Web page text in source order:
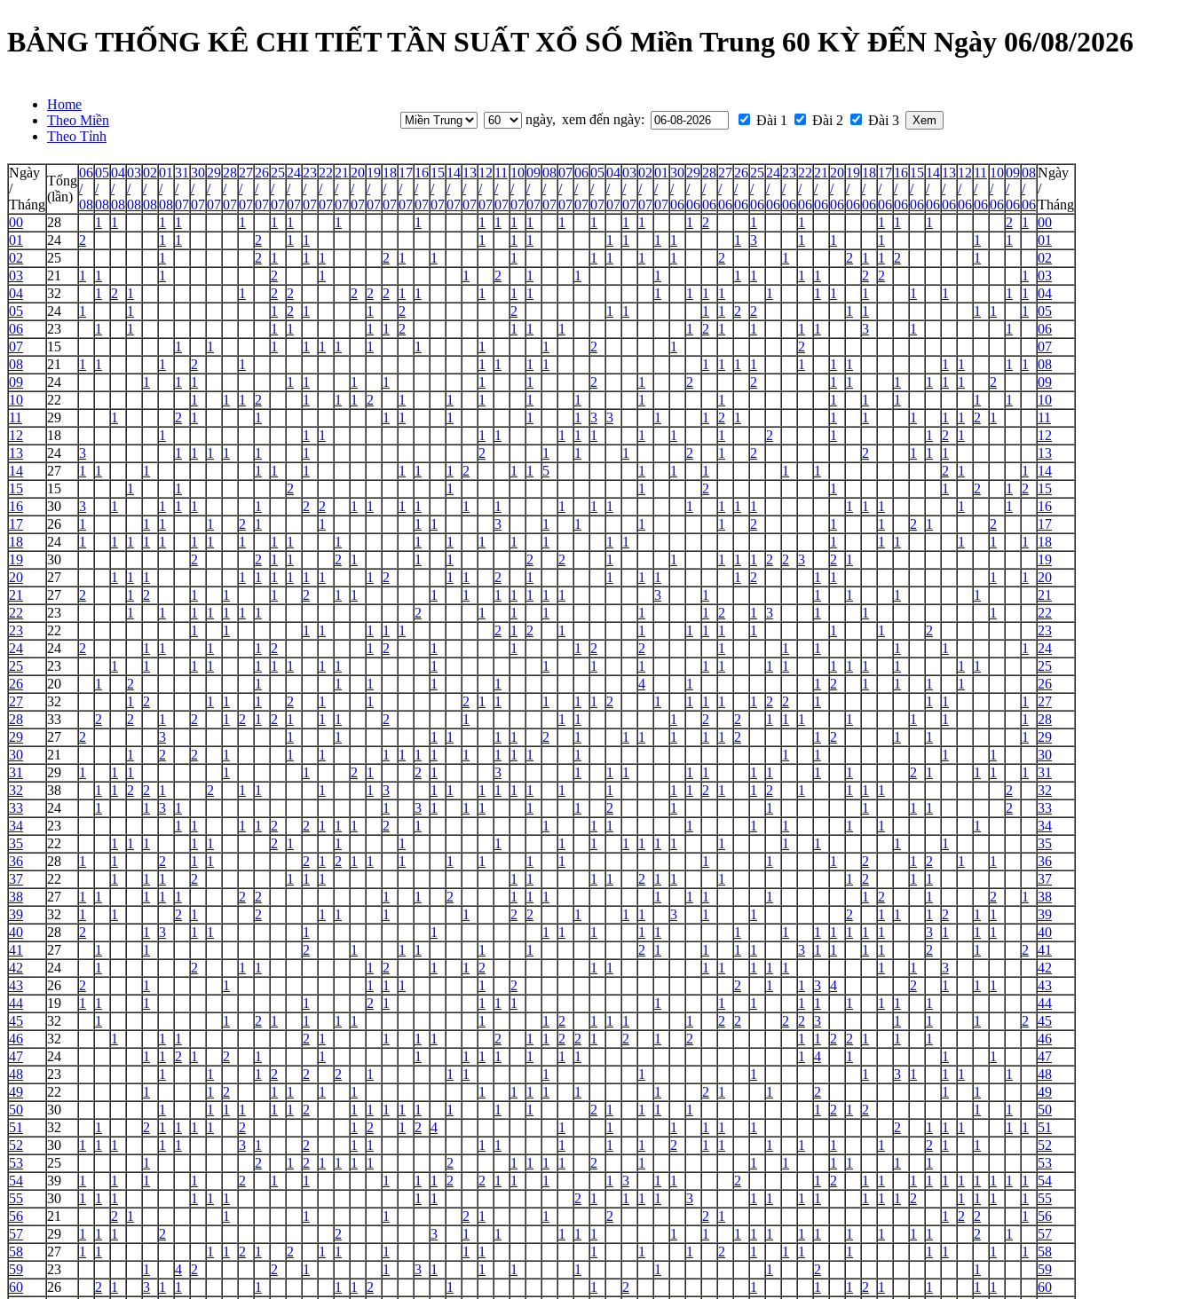
BẢNG THỐNG KÊ CHI TIẾT TẦN SUẤT XỔ SỐ Miền Trung 60 KỲ ĐẾN Ngày 06/08/2026
Home
Theo Miền
Theo Tỉnh
ngày, xem đến ngày: Đài 1 Đài 2 Đài 3
Ngày
/
Tháng
Tổng
(lần)
06
/
08
05
/
08
04
/
08
03
/
08
02
/
08
01
/
08
31
/
07
30
/
07
29
/
07
28
/
07
27
/
07
26
/
07
25
/
07
24
/
07
23
/
07
22
/
07
21
/
07
20
/
07
19
/
07
18
/
07
17
/
07
16
/
07
15
/
07
14
/
07
13
/
07
12
/
07
11
/
07
10
/
07
09
/
07
08
/
07
07
/
07
06
/
07
05
/
07
04
/
07
03
/
07
02
/
07
01
/
07
30
/
06
29
/
06
28
/
06
27
/
06
26
/
06
25
/
06
24
/
06
23
/
06
22
/
06
21
/
06
20
/
06
19
/
06
18
/
06
17
/
06
16
/
06
15
/
06
14
/
06
13
/
06
12
/
06
11
/
06
10
/
06
09
/
06
08
/
06
Ngày
/
Tháng
00
28 1 1 1 1 1 1 1 1 1 1 1 1 1 1 1 1 1 1 2 1 1 1 1 1 2 1
00
01
24 2 1 1 2 1 1 1 1 1 1 1 1 1 1 3 1 1 1 1 1
01
02
25 1 2 1 1 1 2 1 1 1 1 1 1 1 2 1 2 1 1 2 1
02
03
21 1 1 1 2 1 1 2 1 1 1 1 1 1 1 2 2 1
03
04
32 1 2 1 1 2 2 2 2 2 1 1 1 1 1 1 1 1 1 1 1 1 1 1 1 1 1
04
05
24 1 1 1 2 1 1 2 2 1 1 1 1 2 2 1 1 1 1 1
05
06
23 1 1 1 1 1 1 2 1 1 1 1 2 1 1 1 1 3 1 1
06
07
15 1 1 1 1 1 1 1 1 1 1 2 1 2
07
08
21 1 1 1 2 1 1 1 1 1 1 1 1 1 1 1 1 1 1 1 1
08
09
24 1 1 1 1 1 1 1 1 1 2 1 2 2 1 1 1 1 1 1 2
09
10
22 1 1 1 2 1 1 1 2 1 1 1 1 1 1 1 1 1 1 1 1
10
11
29 1 2 1 1 1 1 1 1 1 3 3 1 1 2 1 1 1 1 1 1 2 1
11
12
18 1 1 1 1 1 1 1 1 1 1 1 2 1 1 2 1
12
13
24 3 1 1 1 1 1 1 2 1 1 1 2 1 2 2 1 1 1
13
14
27 1 1 1 1 1 1 1 1 1 2 1 1 5 1 1 1 1 1 2 1 1
14
15
15 1 1 2 1 1 2 1 1 2 1 2
15
16
30 3 1 1 1 1 1 2 2 1 1 1 1 1 1 1 1 1 1 1 1 1 1 1 1 1 1
16
17
26 1 1 1 1 2 1 1 1 1 3 1 1 1 1 2 1 1 2 1 2
17
18
24 1 1 1 1 1 1 1 1 1 1 1 1 1 1 1 1 1 1 1 1 1 1 1 1
18
19
30 2 2 1 1 2 1 1 1 2 2 1 1 1 1 1 2 2 3 2 1
19
20
27 1 1 1 1 1 1 1 1 1 1 2 1 1 2 1 1 1 1 1 2 1 1 1 1
20
21
27 2 1 2 1 1 1 2 1 1 1 1 1 1 1 1 1 3 1 1 1 1 1
21
22
23 1 1 1 1 1 1 1 2 1 1 1 1 1 2 1 3 1 1 1
22
23
22 1 1 1 1 1 1 1 2 1 2 1 1 1 1 1 1 1 1 2
23
24
24 2 1 1 1 1 2 1 2 1 1 1 2 2 1 1 1 1 1 1
24
25
23 1 1 1 1 1 1 1 1 1 1 1 1 1 1 1 1 1 1 1 1 1 1 1
25
26
20 1 2 1 1 1 1 1 4 1 1 2 1 1 1 1
26
27
32 1 2 1 1 1 2 1 1 2 1 1 1 1 1 2 1 1 1 1 1 2 2 1 1 1 1
27
28
33 2 2 1 2 1 2 1 2 1 1 1 2 1 1 1 1 2 2 1 1 1 1 1 1 1
28
29
27 2 3 1 1 1 1 1 1 2 1 1 1 1 1 1 2 1 2 1 1 1
29
30
21 1 2 2 1 1 1 1 1 1 1 1 1 1 1 1 1 1 1 1
30
31
29 1 1 1 1 1 2 1 2 1 3 1 1 1 1 1 1 1 1 1 2 1 1 1 1
31
32
38 1 1 2 2 1 2 1 1 1 1 3 1 1 1 1 1 1 1 1 1 1 2 1 1 2 1 1 1 1 2
32
33
24 1 1 3 1 1 3 1 1 1 1 1 2 1 1 1 1 1 2
33
34
23 1 1 1 1 2 2 1 1 1 2 1 1 1 1 1 1 1 1 1 1
34
35
22 1 1 1 1 1 2 1 1 1 1 1 1 1 1 1 1 1 1 1 1 1
35
36
28 1 1 2 1 1 2 1 2 1 1 1 1 1 1 1 1 1 1 2 1 2 1 1
36
37
22 1 1 1 2 1 1 1 1 1 1 1 2 1 1 1 1 2 1 1
37
38
27 1 1 1 1 1 2 2 1 1 2 1 1 1 1 1 1 1 1 2 1 2 1
38
39
32 1 1 2 1 2 1 1 1 1 2 2 1 1 1 3 1 1 2 1 1 1 2 1 1
39
40
28 2 1 3 1 1 1 1 1 1 1 1 1 1 1 1 1 1 1 1 3 1 1 1
40
41
27 1 1 2 1 1 1 1 1 2 1 1 1 1 3 1 1 1 1 2 1 2
41
42
24 1 2 1 1 1 2 1 1 2 1 1 1 1 1 1 1 1 1 3
42
43
26 2 1 1 1 1 1 1 2 2 1 1 3 4 2 1 1 1
43
44
19 1 1 1 1 2 1 1 1 1 1 1 1 1 1 1 1 1 1
44
45
32 1 1 2 1 1 1 1 1 1 2 1 1 1 1 2 2 2 2 3 1 1 1 2
45
46
32 1 1 1 2 1 1 1 1 2 1 1 2 2 1 2 1 2 1 1 2 2 1 1 1
46
47
24 1 1 2 1 2 1 1 1 1 1 1 1 1 1 1 4 1 1 1
47
48
23 1 1 1 2 2 2 1 1 1 1 1 1 1 3 1 1 1 1
48
49
22 1 1 2 1 1 1 1 1 1 1 1 1 1 2 1 1 2 1 1
49
50
30 1 1 1 1 1 1 2 1 1 1 1 1 1 1 1 2 1 1 1 1 1 2 1 2 1 1
50
51
32 1 2 1 1 1 1 2 1 2 1 2 4 1 1 1 1 1 1 2 1 1 1 1 1
51
52
30 1 1 1 1 1 3 1 2 1 1 1 1 1 1 1 2 1 1 1 1 1 1 2 1 1
52
53
25 1 2 1 2 1 1 1 1 2 1 1 1 1 2 1 1 1 1 1 1 1
53
54
39 1 1 1 1 2 1 1 1 1 1 2 2 1 1 1 1 3 1 1 2 1 2 1 1 1 1 1 1 1 1 1 1
54
55
30 1 1 1 1 1 1 1 1 2 1 1 1 1 3 1 1 1 1 1 1 1 2 1 1 1 1
55
56
21 2 1 1 1 1 2 1 1 2 2 1 1 2 2 1
56
57
29 1 1 1 2 2 3 1 1 1 1 1 1 1 1 1 1 1 1 1 1 1 1 2 1
57
58
27 1 1 1 1 2 1 2 1 1 1 1 1 1 1 1 2 1 1 1 1 1 1 1 1
58
59
23 1 4 2 2 1 1 3 1 1 1 1 1 1 2 1
59
60
26 2 1 3 1 1 1 1 1 2 1 1 2 1 1 1 2 1 1 1 1
60